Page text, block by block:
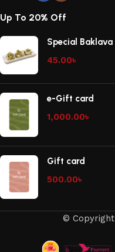
Up To 20% Off
Special Baklava
45.00৳
e-Gift card
1,000.00৳
Gift card
500.00৳
© Copyright